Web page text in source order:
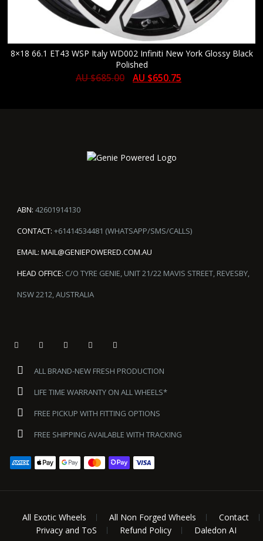
8×18 66.1 ET43 WSP Italy WD002 Infiniti New York Glossy Black
Polished
AU $685.00 AU $650.75
ABN: 42601914130
CONTACT: +61414534481 (WHATSAPP/SMS/CALLS)
EMAIL: MAIL@GENIEPOWERED.COM.AU
HEAD OFFICE: C/O TYRE GENIE, UNIT 21/22 MAVIS STREET, REVESBY,
NSW 2212, AUSTRALIA
ALL BRAND-NEW FRESH PRODUCTION
LIFE TIME WARRANTY ON ALL WHEELS*
FREE PICKUP WITH FITTING OPTIONS
FREE SHIPPING AVAILABLE WITH TRACKING
All Exotic Wheels All Non Forged Wheels
Contact
Privacy and ToS
Refund Policy Daledon AI